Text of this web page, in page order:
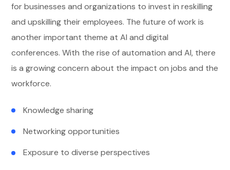
for businesses and organizations to invest in reskilling
and upskilling their employees. The future of work is
another important theme at AI and digital
conferences. With the rise of automation and AI, there
is a growing concern about the impact on jobs and the
workforce.
Knowledge sharing
Networking opportunities
Exposure to diverse perspectives